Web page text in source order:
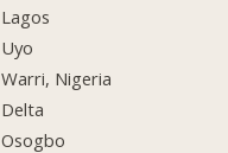
Lagos
Uyo
Warri, Nigeria
Delta
Osogbo